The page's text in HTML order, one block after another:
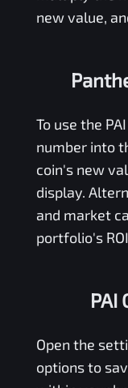
new value,
To use the PAI
number into
coin's new
display.
and market
portfolio's
PAI
Open the
options to